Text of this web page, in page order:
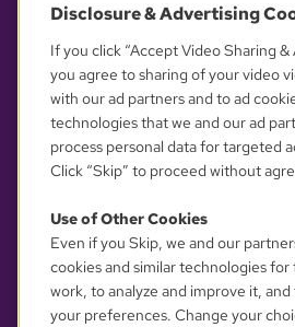
OUR
YOUR PRIVACY
Disclosure & Advertising
If you click “Accept Video Sharing &
you agree to sharing of your video
with our ad partners and to ad
technologies that we and our ad
process personal data for targeted
Click “Skip” to proceed without
Use of Other Cookies
Even if you Skip, we and our
cookies and similar technologies
work, to analyze and improve it,
your preferences. Change your